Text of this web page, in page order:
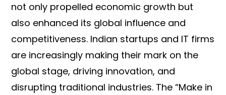
not only propelled economic growth but
also enhanced its global influence and
competitiveness. Indian startups and IT firms
are increasingly making their mark on the
global stage, driving innovation, and
disrupting traditional industries. The “Make in